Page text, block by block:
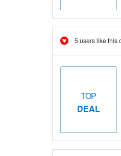
5 users like this
TOP
DEAL